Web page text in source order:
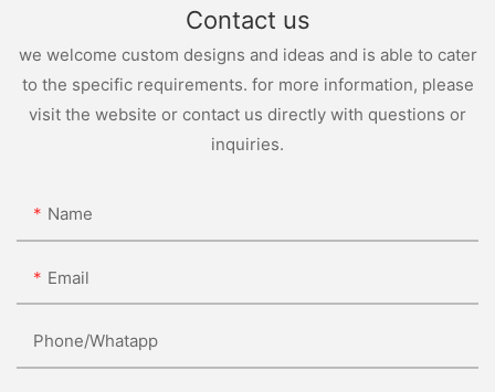
Contact us
we welcome custom designs and ideas and is able to cater
to the specific requirements. for more information, please
visit the website or contact us directly with questions or
inquiries.
Name
Email
Phone/whatapp